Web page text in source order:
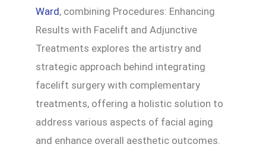
Ward, combining Procedures: Enhancing
Results with Facelift and Adjunctive
Treatments explores the artistry and
strategic approach behind integrating
facelift surgery with complementary
treatments, offering a holistic solution to
address various aspects of facial aging
and enhance overall aesthetic outcomes.